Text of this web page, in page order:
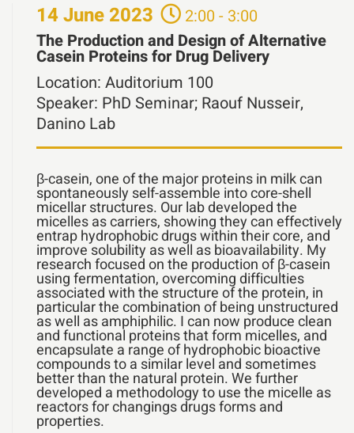
14June 2023
2:00 - 3:00
The Production and Design of Alternative
Casein Proteins for Drug Delivery
Location: Auditorium 100
Speaker: PhD Seminar; Raouf Nusseir,
Danino Lab
β-casein, one of the major proteins in milk can
spontaneously self-assemble into core-shell
micellar structures. Our lab developed the
micelles as carriers, showing they can effectively
entrap hydrophobic drugs within their core, and
improve solubility as well as bioavailability. My
research focused on the production of β-casein
using fermentation, overcoming difficulties
associated with the structure of the protein, in
particular the combination of being unstructured
as well as amphiphilic. I can now produce clean
and functional proteins that form micelles, and
encapsulate a range of hydrophobic bioactive
compounds to a similar level and sometimes
better than the natural protein. We further
developed a methodology to use the micelle as
reactors for changings drugs forms and
properties.